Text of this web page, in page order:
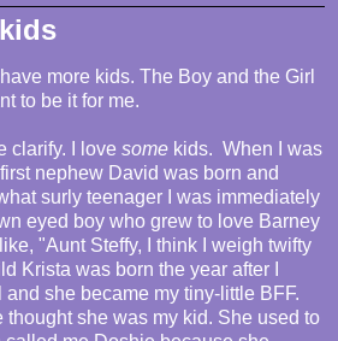
more kids. The Boy and the Girl
to be it for me.
clarify. I love some kids. When I was
nephew David was born and
surly teenager I was immediately
eyed boy who grew to love Barney
"Aunt Steffy, I think I weigh twifty
Krista was born the year after I
she became my tiny-little BFF.
thought she was my kid. She used to